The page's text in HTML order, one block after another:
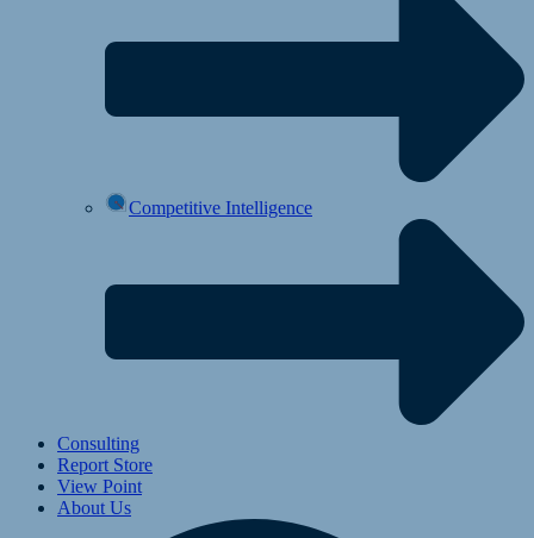
Competitive Intelligence
Consulting
Report Store
View Point
About Us